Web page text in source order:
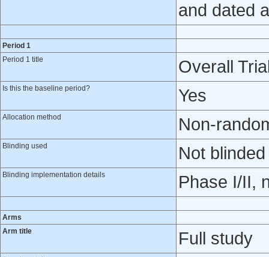
and dated
Period 1
Period 1 title
Overall
Is this the baseline period? Yes
Allocation method Non-
Blinding used Not blinded
Blinding implementation details Phase I/II,
Arms
Arm title
Full study